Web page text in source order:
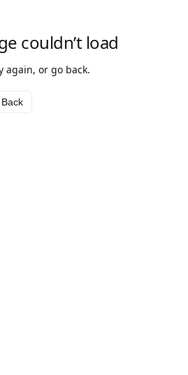
couldn’t load
again, or go back.
Back